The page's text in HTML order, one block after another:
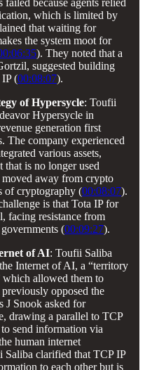
which is limited by
that waiting for
the system moot for
). They noted that a
suggested building
(00:08:07).
of Hypersycle: Toufii
Hypersycle in
generation first
The company experienced
various assets,
is no longer used
away from crypto
of cryptography (00:08:07).
is that Tota IP for
facing resistance from
(00:09:27).
of AI: Toufii Saliba
Internet of AI, a “territory
which allowed them to
opposed the
J Snook asked for
drawing a parallel to TCP
send information via
human internet
Saliba clarified that TCP IP
to each other but is